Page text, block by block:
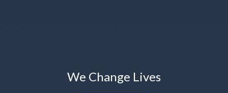
We Change Lives